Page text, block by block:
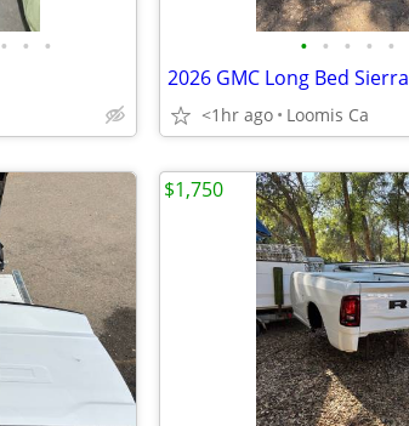
• • • • • • • •
2026 GMC Long Bed Sierra
<1hr ago Loomis Ca
$1,750